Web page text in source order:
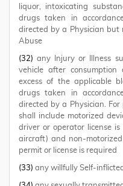
liquor, intoxicating
drugs taken in
directed by a Physician but
Abuse
(32) any Injury or Illness
vehicle after
excess of the applicable
drugs taken in
directed by a Physician. For
shall include motorized
driver or operator license
aircraft) and non-
permit or license is required
(33) any willfully Self-